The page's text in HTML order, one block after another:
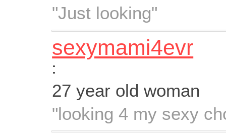
"Just looking"
sexymami4evr
:
27 year old woman
"looking 4 my sexy